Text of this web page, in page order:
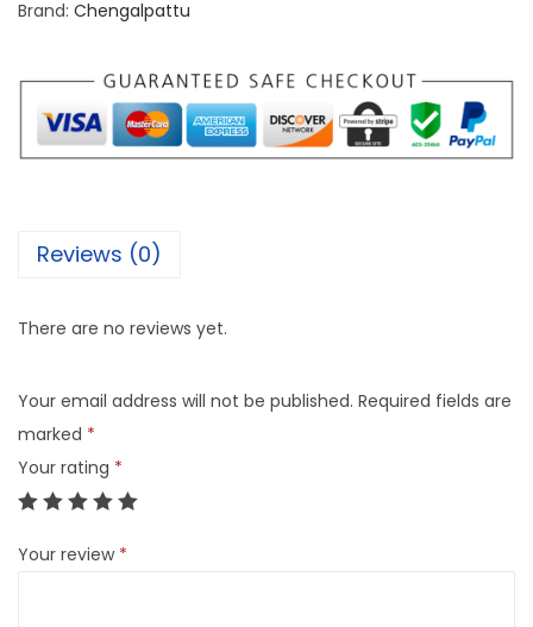
Brand: Chengalpattu
Reviews (0)
There are no reviews yet.
Your email address will not be published. Required fields are
marked *
Your rating *
Your review *